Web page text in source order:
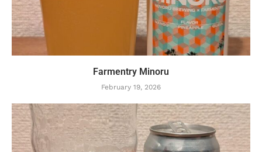
Farmentry Minoru
February 19, 2026